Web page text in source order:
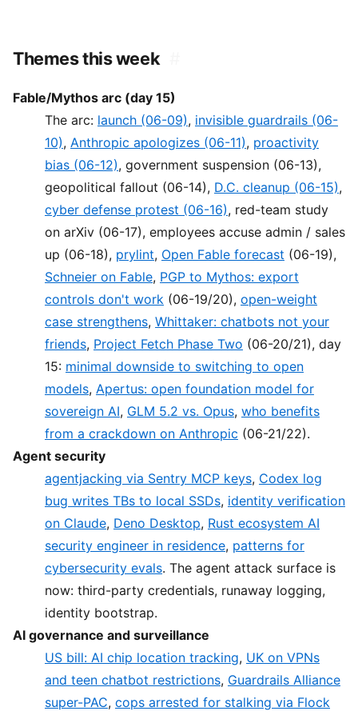
Themes this week
Fable/Mythos arc (day 15)
The arc: launch (06-09), invisible guardrails (06-
10), Anthropic apologizes (06-11), proactivity
bias (06-12), government suspension (06-13),
geopolitical fallout (06-14), D.C. cleanup (06-15),
cyber defense protest (06-16), red-team study
on arXiv (06-17), employees accuse admin / sales
up (06-18), prylint, Open Fable forecast (06-19),
Schneier on Fable, PGP to Mythos: export
controls don't work (06-19/20), open-weight
case strengthens, Whittaker: chatbots not your
friends, Project Fetch Phase Two (06-20/21), day
15: minimal downside to switching to open
models, Apertus: open foundation model for
sovereign AI, GLM 5.2 vs. Opus, who benefits
from a crackdown on Anthropic (06-21/22).
Agent security
agentjacking via Sentry MCP keys, Codex log
bug writes TBs to local SSDs, identity verification
on Claude, Deno Desktop, Rust ecosystem AI
security engineer in residence, patterns for
cybersecurity evals. The agent attack surface is
now: third-party credentials, runaway logging,
identity bootstrap.
AI governance and surveillance
US bill: AI chip location tracking, UK on VPNs
and teen chatbot restrictions, Guardrails Alliance
super-PAC, cops arrested for stalking via Flock